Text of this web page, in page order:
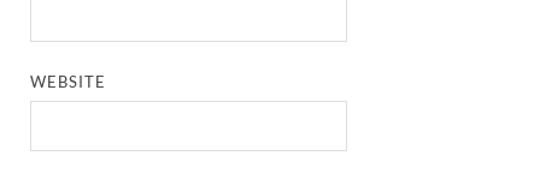
WEBSITE